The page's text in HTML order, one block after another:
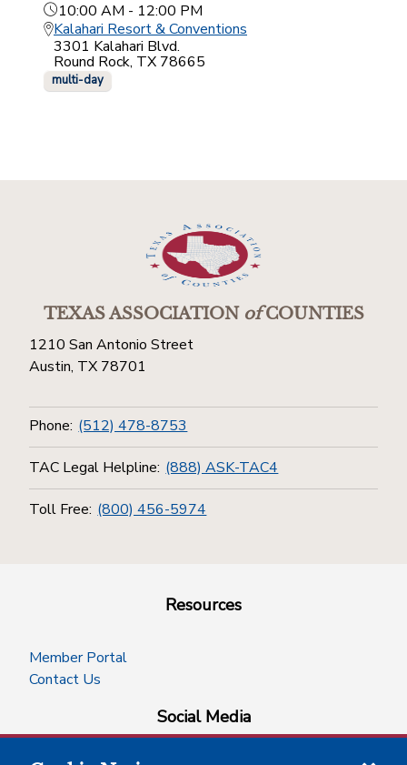
10:00 AM - 12:00 PM
Kalahari Resort & Conventions
3301 Kalahari Blvd.
Round Rock, TX 78665
multi-day
TEXAS ASSOCIATIONofCOUNTIES
1210 San Antonio Street
Austin, TX 78701
Phone: (512) 478-8753
TAC Legal Helpline: (888) ASK-TAC4
Toll Free: (800) 456-5974
Resources
Member Portal
Contact Us
Social Media